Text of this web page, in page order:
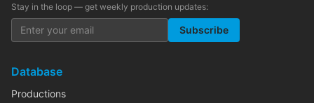
Stay in the loop — get weekly production updates:
Subscribe
Database
Productions